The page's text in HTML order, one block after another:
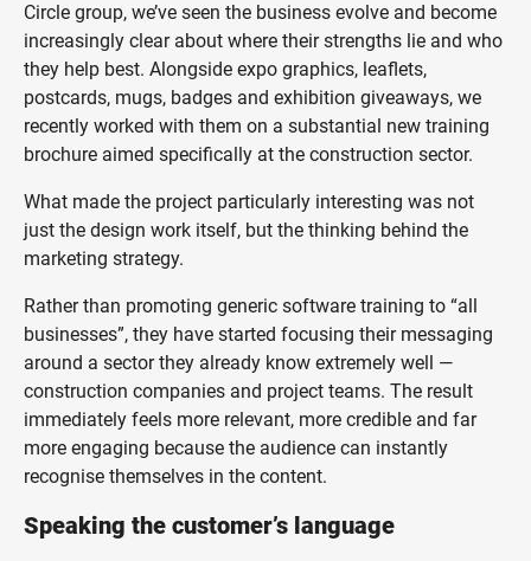
Circle group, we’ve seen the business evolve and become
increasingly clear about where their strengths lie and who
they help best. Alongside expo graphics, leaflets,
postcards, mugs, badges and exhibition giveaways, we
recently worked with them on a substantial new training
brochure aimed specifically at the construction sector.
What made the project particularly interesting was not
just the design work itself, but the thinking behind the
marketing strategy.
Rather than promoting generic software training to “all
businesses”, they have started focusing their messaging
around a sector they already know extremely well —
construction companies and project teams. The result
immediately feels more relevant, more credible and far
more engaging because the audience can instantly
recognise themselves in the content.
Speaking the customer’s language